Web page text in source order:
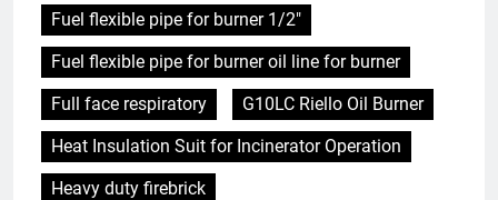
Fuel flexible pipe for burner 1/2"
Fuel flexible pipe for burner oil line for burner
Full face respiratory
G10LC Riello Oil Burner
Heat Insulation Suit for Incinerator Operation
Heavy duty firebrick